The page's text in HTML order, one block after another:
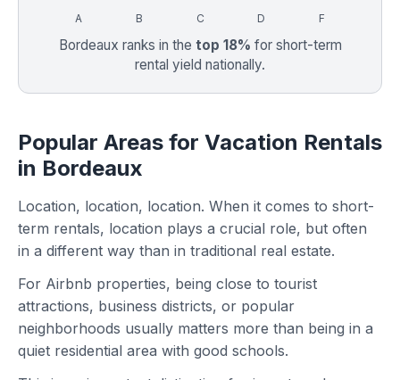
A B C D F
Bordeaux ranks in the top 18% for short-term
rental yield nationally.
Popular Areas for Vacation Rentals
in Bordeaux
Location, location, location. When it comes to short-
term rentals, location plays a crucial role, but often
in a different way than in traditional real estate.
For Airbnb properties, being close to tourist
attractions, business districts, or popular
neighborhoods usually matters more than being in a
quiet residential area with good schools.